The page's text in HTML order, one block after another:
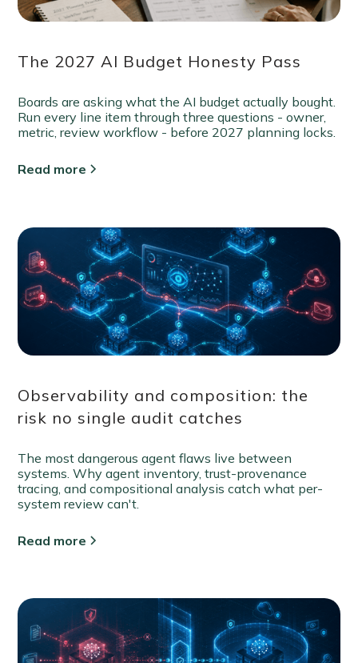
The 2027 AI Budget Honesty Pass
Boards are asking what the AI budget actually bought.
Run every line item through three questions - owner,
metric, review workflow - before 2027 planning locks.
Read more
Observability and composition: the
risk no single audit catches
The most dangerous agent flaws live between
systems. Why agent inventory, trust-provenance
tracing, and compositional analysis catch what per-
system review can't.
Read more